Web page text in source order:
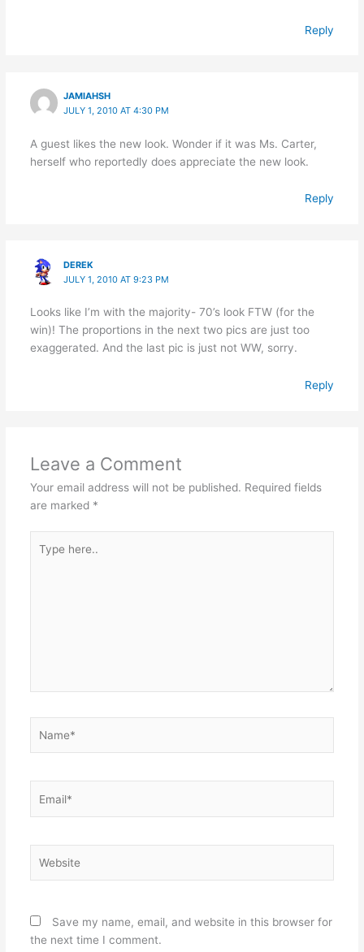
Reply
JAMIAHSH
JULY 1, 2010 AT 4:30 PM
A guest likes the new look. Wonder if it was Ms. Carter,
herself who reportedly does appreciate the new look.
Reply
DEREK
JULY 1, 2010 AT 9:23 PM
Looks like I’m with the majority- 70’s look FTW (for the
win)! The proportions in the next two pics are just too
exaggerated. And the last pic is just not WW, sorry.
Reply
Leave a Comment
Your email address will not be published. Required fields
are marked *
here..
Save my name, email, and website in this browser for
the next time I comment.